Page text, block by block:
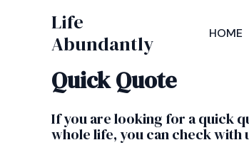
Life
Abundantly
HOME
Quick Quote
If you are looking for a quick
whole life, you can check